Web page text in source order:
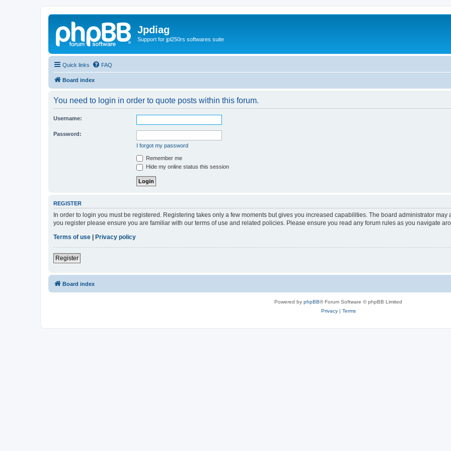
Jpdiag
Support for jpl250rs softwares suite
Quick links FAQ
Board index
You need to login in order to quote posts within this forum.
Username:
Password:
I forgot my password
Remember me
Hide my online status this session
REGISTER
In order to login you must be registered. Registering takes only a few moments but gives you increased capabilities. The board administrator
you register please ensure you are familiar with our terms of use and related policies. Please ensure you read any forum rules as you navigate
Terms of use
Privacy policy
Register
Board index
Powered by phpBB® Forum Software © phpBB Limited
Privacy| Terms